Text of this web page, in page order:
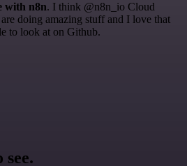
with n8n. I think @n8n_io Cloud
doing amazing stuff and I love that
to look at on Github.
see.